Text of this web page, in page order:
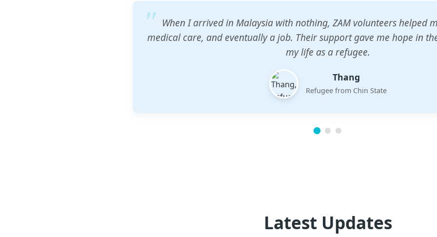
ZAM's education center gave my children a chance to learn when
would accept them. The teachers are dedicated and care deeply
future.
Esther
Mother of three
Latest Updates